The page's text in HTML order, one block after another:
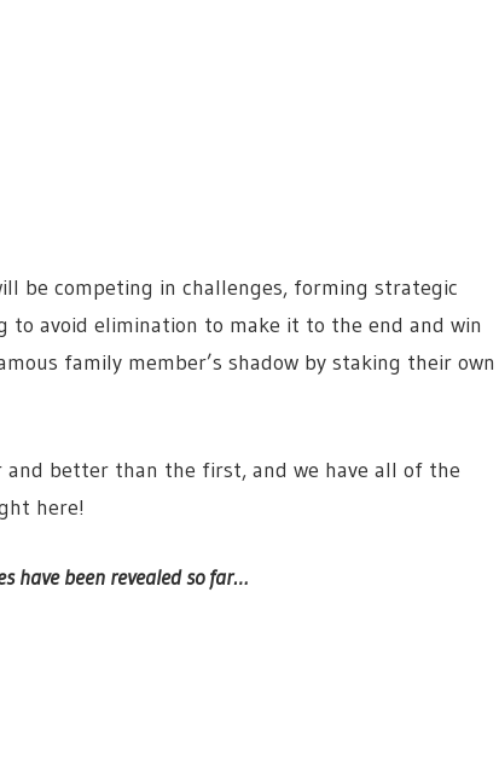
be competing in challenges, forming strategic
avoid elimination to make it to the end and win
family member’s shadow by staking their own
and better than the first, and we have all of the
here!
have been revealed so far…